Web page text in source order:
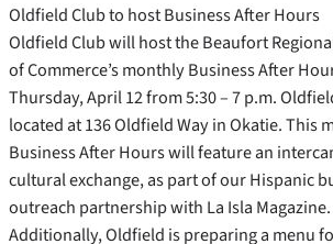
Oldfield Club to host Business After Hours
Oldfield Club will host the Beaufort
of Commerce’s monthly Business After
Thursday, April 12 from 5:30 – 7 p.m.
located at 136 Oldfield Way in Okatie. This
Business After Hours will feature an
cultural exchange, as part of our Hispanic
outreach partnership with La Isla Magazine.
Additionally, Oldfield is preparing a menu